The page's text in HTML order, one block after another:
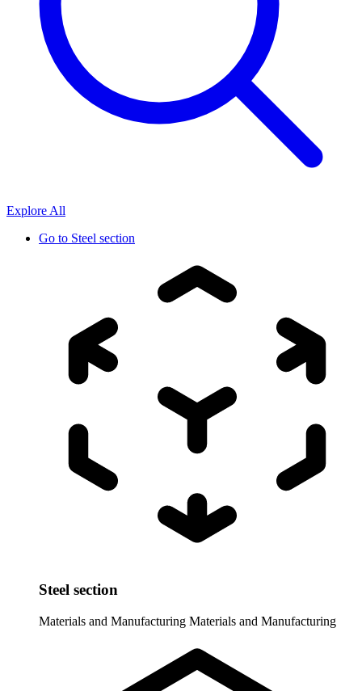
Explore All
Go to Steel section
Steel section
Materials and Manufacturing Materials and Manufacturing